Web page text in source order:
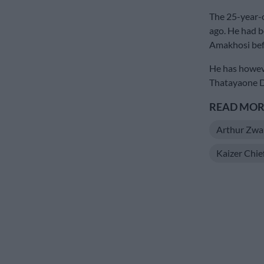
The 25-year-
ago. He had
Amakhosi
He has
Thatayaone
READ
Arthur
Kaizer